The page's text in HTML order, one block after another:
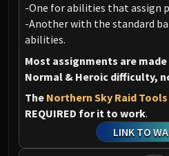
-One for abilities that assign
-Another with the standard
abilities.
Most assignments are
Normal & Heroic difficulty,
The Northern Sky Raid Tools
REQUIRED for it to work.
LINK TO